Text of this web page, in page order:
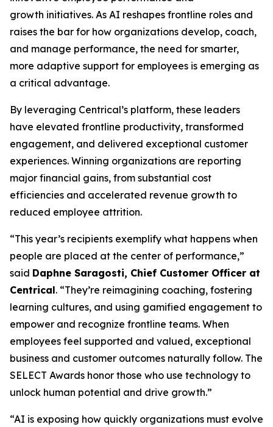
growth initiatives. As AI reshapes frontline roles and
raises the bar for how organizations develop, coach,
and manage performance, the need for smarter,
more adaptive support for employees is emerging as
a critical advantage.
By leveraging Centrical’s platform, these leaders
have elevated frontline productivity, transformed
engagement, and delivered exceptional customer
experiences. Winning organizations are reporting
major financial gains, from substantial cost
efficiencies and accelerated revenue growth to
reduced employee attrition.
“This year’s recipients exemplify what happens when
people are placed at the center of performance,”
said Daphne Saragosti, Chief Customer Officer at
Centrical. “They’re reimagining coaching, fostering
learning cultures, and using gamified engagement to
empower and recognize frontline teams. When
employees feel supported and valued, exceptional
business and customer outcomes naturally follow. The
SELECT Awards honor those who use technology to
unlock human potential and drive growth.”
“AI is exposing how quickly organizations must evolve